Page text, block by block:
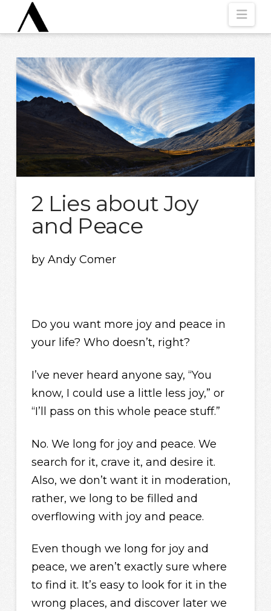
2 Lies about Joy
and Peace
by Andy Comer
Do you want more joy and peace in
your life? Who doesn’t, right?
I’ve never heard anyone say, “You
know, I could use a little less joy,” or
“I’ll pass on this whole peace stuff.”
No. We long for joy and peace. We
search for it, crave it, and desire it.
Also, we don’t want it in moderation,
rather, we long to be filled and
overflowing with joy and peace.
Even though we long for joy and
peace, we aren’t exactly sure where
to find it. It’s easy to look for it in the
wrong places, and discover later we